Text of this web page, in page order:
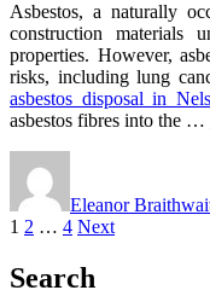
Asbestos, a naturally
construction materials
properties. However,
risks, including lung
asbestos disposal in
asbestos fibres into the …
Eleanor
Posts
pagination
1 2 … 4 Next
Search